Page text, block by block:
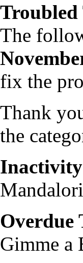
Troubled
The
fix the
Thank
the
Overdue
Gimme a